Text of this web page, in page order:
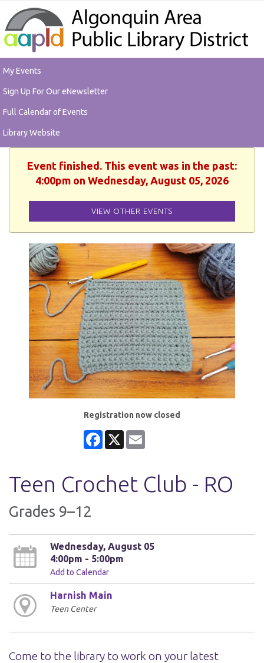
My Events
Sign Up For Our eNewsletter
Full Calendar of Events
Library Website
Event finished. This event was in the past:
4:00pm on Wednesday, August 05, 2026
VIEW OTHER EVENTS
Registration now closed
Facebook
X
Teen Crochet Club - RO
Grades 9–12
Wednesday, August 05
4:00pm - 5:00pm
Add to Calendar
Harnish Main
Teen Center
Come to the library to work on your latest